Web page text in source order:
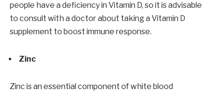
people have a deficiency in Vitamin D, so it is advisable
to consult with a doctor about taking a Vitamin D
supplement to boost immune response.
Zinc
Zinc is an essential component of white blood